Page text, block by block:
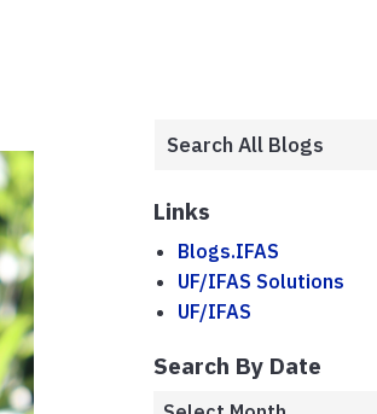
Links
Blogs.IFAS
UF/IFAS Solutions
UF/IFAS
Search By Date